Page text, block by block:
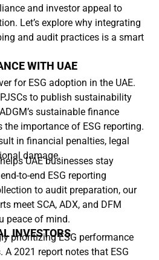
and investor appeal to
Let’s explore why integrating
and audit practices is a smart
WITH UAE
for ESG adoption in the UAE.
to publish sustainability
sustainable finance
the importance of ESG reporting.
in financial penalties, legal
damage.
UAE businesses stay
to-end ESG reporting
to audit preparation, our
meet SCA, ADX, and DFM
peace of mind.
INVESTORS
prioritizing ESG performance
2021 report notes that ESG